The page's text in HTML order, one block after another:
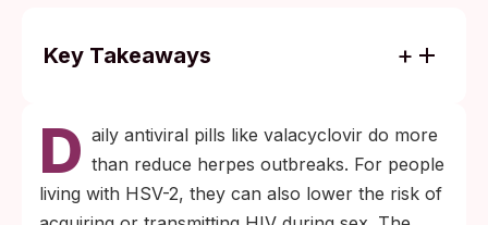
Key Takeaways
HIV during sex by approximately three
times, even without visible sores, because
the virus causes inflammation and recruits
HIV-target immune cells to genital tissue.
D aily antiviral pills like valacyclovir do more
than reduce herpes outbreaks. For people
living with HSV-2, they can also lower the risk of